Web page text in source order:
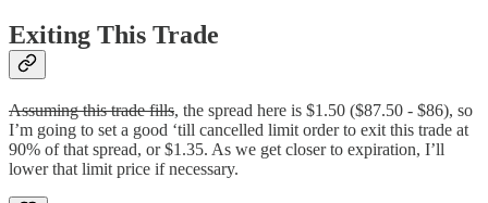
Exiting This Trade
Assuming this trade fills, the spread here is $1.50 ($87.50 - $86), so
I’m going to set a good ‘till cancelled limit order to exit this trade at
90% of that spread, or $1.35. As we get closer to expiration, I’ll
lower that limit price if necessary.